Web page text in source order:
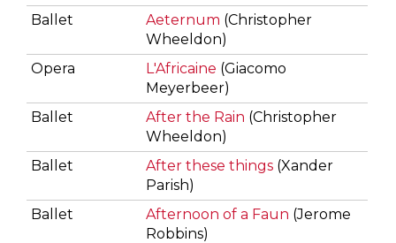
Ballet
Aeternum (Christopher
Wheeldon)
Opera
L'Africaine (Giacomo
Meyerbeer)
Ballet
After the Rain (Christopher
Wheeldon)
Ballet
After these things (Xander
Parish)
Ballet
Afternoon of a Faun (Jerome
Robbins)